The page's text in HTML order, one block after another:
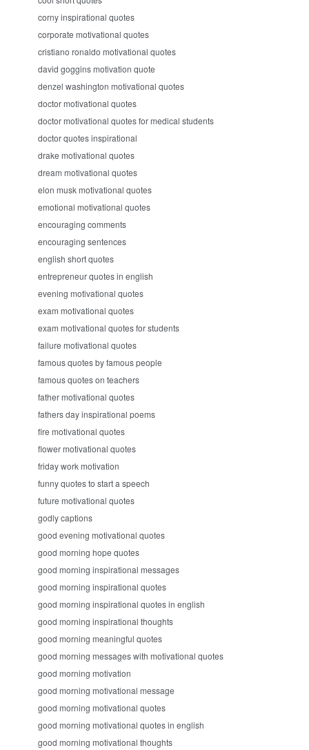
corny inspirational quotes
corporate motivational quotes
cristiano ronaldo motivational quotes
david goggins motivation quote
denzel washington motivational quotes
doctor motivational quotes
doctor motivational quotes for medical students
doctor quotes inspirational
drake motivational quotes
dream motivational quotes
elon musk motivational quotes
emotional motivational quotes
encouraging comments
encouraging sentences
english short quotes
entrepreneur quotes in english
evening motivational quotes
exam motivational quotes
exam motivational quotes for students
failure motivational quotes
famous quotes by famous people
famous quotes on teachers
father motivational quotes
fathers day inspirational poems
fire motivational quotes
flower motivational quotes
friday work motivation
funny quotes to start a speech
future motivational quotes
godly captions
good evening motivational quotes
good morning hope quotes
good morning inspirational messages
good morning inspirational quotes
good morning inspirational quotes in english
good morning inspirational thoughts
good morning meaningful quotes
good morning messages with motivational quotes
good morning motivation
good morning motivational message
good morning motivational quotes
good morning motivational quotes in english
good morning motivational thoughts